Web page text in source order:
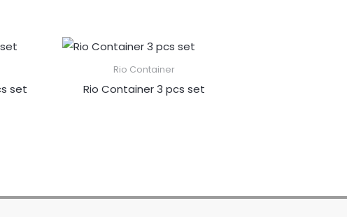
set
Rio Container
Rio Container 3 pcs set